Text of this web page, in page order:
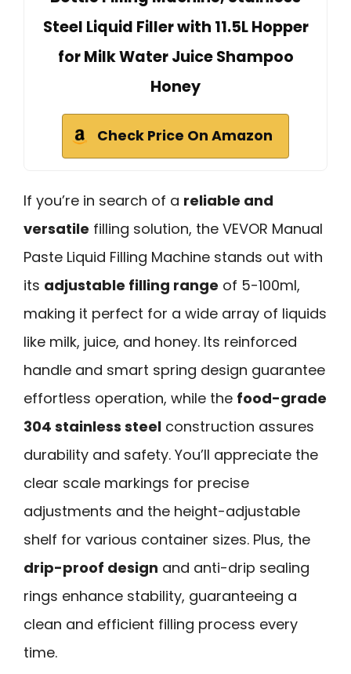
Steel Liquid Filler with 11.5L Hopper
for Milk Water Juice Shampoo
Honey
Check Price On Amazon
If you’re in search of a reliable and
versatile filling solution, the VEVOR Manual
Paste Liquid Filling Machine stands out with
its adjustable filling range of 5-100ml,
making it perfect for a wide array of liquids
like milk, juice, and honey. Its reinforced
handle and smart spring design guarantee
effortless operation, while the food-grade
304 stainless steel construction assures
durability and safety. You’ll appreciate the
clear scale markings for precise
adjustments and the height-adjustable
shelf for various container sizes. Plus, the
drip-proof design and anti-drip sealing
rings enhance stability, guaranteeing a
clean and efficient filling process every
time.